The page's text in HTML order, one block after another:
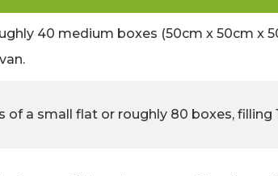
40 medium boxes (50cm x 50cm x
of a small flat or roughly 80 boxes, filling